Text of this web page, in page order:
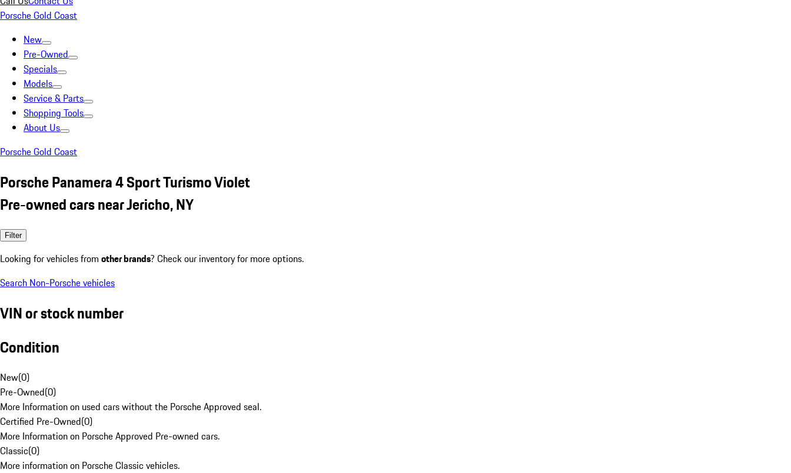
Porsche Gold Coast
New
Pre-Owned
Specials
Models
Service & Parts
Shopping Tools
About Us
Porsche Gold Coast
Porsche Panamera 4 Sport Turismo Violet
Pre-owned cars near Jericho, NY
Filter
Looking for vehicles from other brands? Check our inventory for more options.
Search Non-Porsche vehicles
VIN or stock number
Condition
New(0)
Pre-Owned(0)
More Information on used cars without the Porsche Approved seal.
Certified Pre-Owned(0)
More Information on Porsche Approved Pre-owned cars.
Classic(0)
More information on Porsche Classic vehicles.